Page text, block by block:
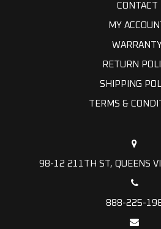
CONTACT
MY ACCOUNT
WARRANTY
RETURN
SHIPPING
TERMS &
98-12 211TH ST, QUEENS
888-225-